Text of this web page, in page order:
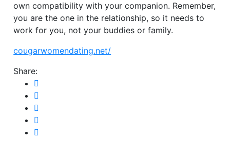
own compatibility with your companion. Remember,
you are the one in the relationship, so it needs to
work for you, not your buddies or family.
cougarwomendating.net/
Share: